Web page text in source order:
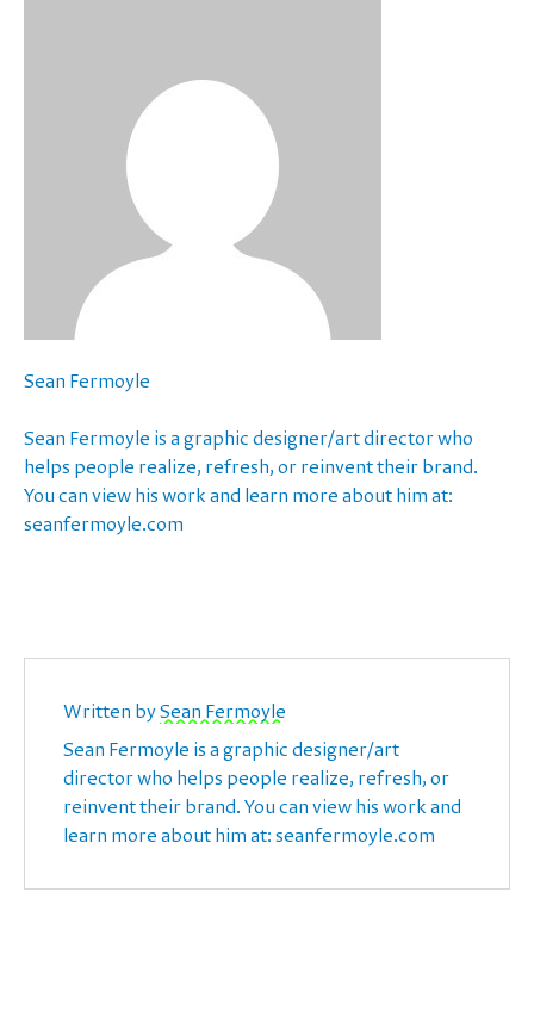
Sean Fermoyle
Sean Fermoyle is a graphic designer/art director who
helps people realize, refresh, or reinvent their brand.
You can view his work and learn more about him at:
seanfermoyle.com
Written bySean Fermoyle
Sean Fermoyle is a graphic designer/art
director who helps people realize, refresh, or
reinvent their brand. You can view his work and
learn more about him at: seanfermoyle.com